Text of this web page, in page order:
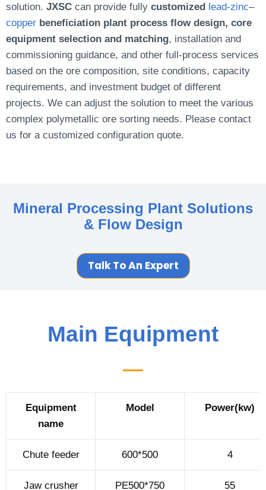
solution. JXSC can provide fully customized lead-zinc–
copper beneficiation plant process flow design, core
equipment selection and matching, installation and
commissioning guidance, and other full-process services
based on the ore composition, site conditions, capacity
requirements, and investment budget of different
projects. We can adjust the solution to meet the various
complex polymetallic ore sorting needs. Please contact
us for a customized configuration quote.
Mineral Processing Plant Solutions
& Flow Design
Talk To An Expert
Main Equipment
Equipment
name
Model Power(kw)
Chute feeder 600*500 4
Jaw crusher PE500*750 55